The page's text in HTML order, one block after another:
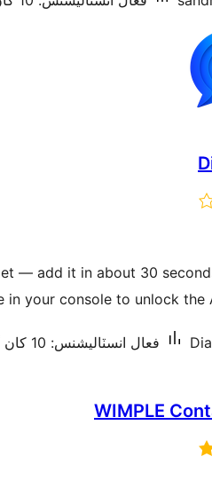
— add it in about 30
in your console to unlock the
فعال انسٽاليشنس: 10 کان گھٽ
WIMPLE